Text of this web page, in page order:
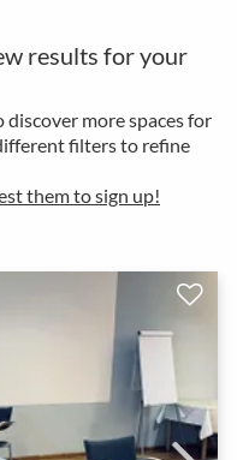
results for your
discover more spaces for
filters to refine
them to sign up!